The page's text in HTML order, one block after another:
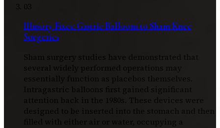
03
Illusory Fixes: Gastric Balloons to Sham Knee
Surgeries
Sham surgery studies have demonstrated that
several widely performed operations may
essentially function as placebos themselves.
Intragastric balloons first gained significant
attention back in the 1980s. These devices were
designed to be inserted into the stomach and then
filled with either air or water, occupying a